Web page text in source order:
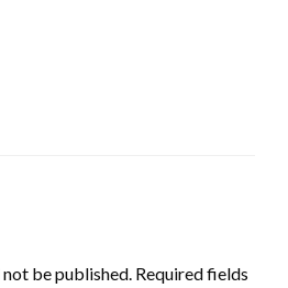
be published. Required fields